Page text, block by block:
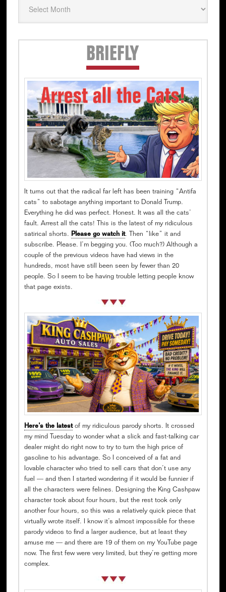
BRIEFLY
It turns out that the radical far left has been training “Antifa
cats” to sabotage anything important to Donald Trump.
Everything he did was perfect. Honest. It was all the cats’
fault. Arrest all the cats! This is the latest of my ridiculous
satirical shorts. Please go watch it. Then “like” it and
subscribe. Please. I’m begging you. (Too much?) Although a
couple of the previous videos have had views in the
hundreds, most have still been seen by fewer than 20
people. So I seem to be having trouble letting people know
that page exists.
Here’s the latestof my ridiculous parody shorts. It crossed
my mind Tuesday to wonder what a slick and fast-talking car
dealer might do right now to try to turn the high price of
gasoline to his advantage. So I conceived of a fat and
lovable character who tried to sell cars that don’t use any
fuel — and then I started wondering if it would be funnier if
all the characters were felines. Designing the King Cashpaw
character took about four hours, but the rest took only
another four hours, so this was a relatively quick piece that
virtually wrote itself. I know it’s almost impossible for these
parody videos to find a larger audience, but at least they
amuse me — and there are 19 of them on my YouTube page
now. The first few were very limited, but they’re getting more
complex.